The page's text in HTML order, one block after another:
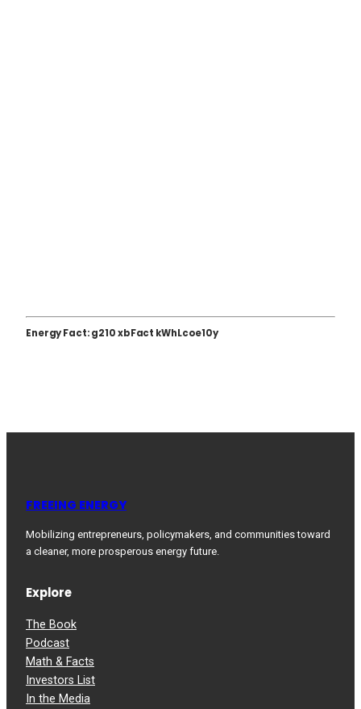
Energy Fact: g210 xbFact kWhLcoe10y
FREEING ENERGY
Mobilizing entrepreneurs, policymakers, and communities toward
a cleaner, more prosperous energy future.
Explore
The Book
Podcast
Math & Facts
Investors List
In the Media